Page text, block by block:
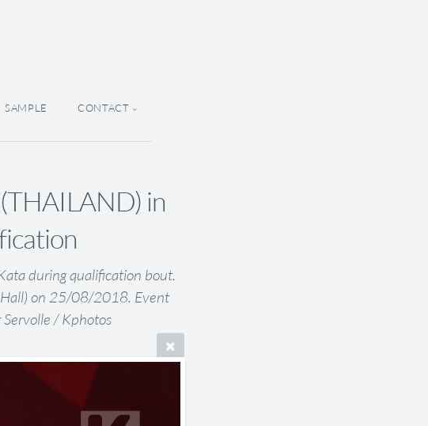
SAMPLE CONTACT
in
during qualification bout.
Hall) on 25/08/2018. Event
/ Kphotos